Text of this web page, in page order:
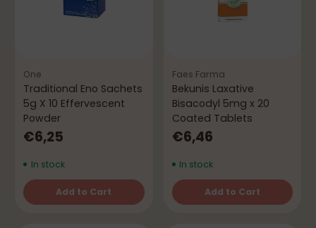
One
Traditional Eno Sachets
5g X 10 Effervescent
Powder
€6,25
In stock
Add to Cart
Quantity
Faes Farma
Bekunis Laxative
Bisacodyl 5mg x 20
Coated Tablets
€6,46
In stock
Add to Cart
Quantity